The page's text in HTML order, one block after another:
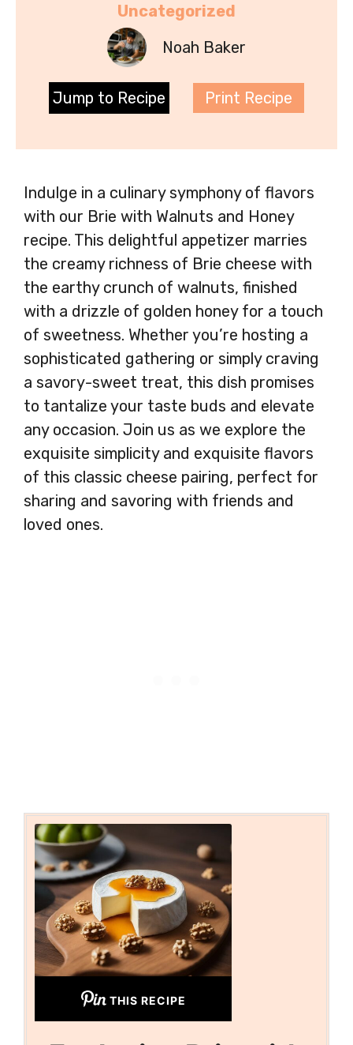
Uncategorized
Noah Baker
Jump to Recipe Print Recipe
Indulge in a culinary symphony of flavors
with our Brie with Walnuts and Honey
recipe. This delightful appetizer marries
the creamy richness of Brie cheese with
the earthy crunch of walnuts, finished
with a drizzle of golden honey for a touch
of sweetness. Whether you’re hosting a
sophisticated gathering or simply craving
a savory-sweet treat, this dish promises
to tantalize your taste buds and elevate
any occasion. Join us as we explore the
exquisite simplicity and exquisite flavors
of this classic cheese pairing, perfect for
sharing and savoring with friends and
loved ones.
THIS RECIPE